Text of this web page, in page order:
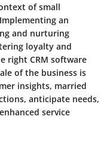
of small
an
and nurturing
loyalty and
right CRM software
of the business is
insights, married
anticipate needs,
service